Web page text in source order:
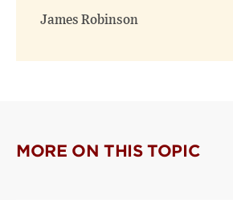
James Robinson
MORE ON THIS TOPIC